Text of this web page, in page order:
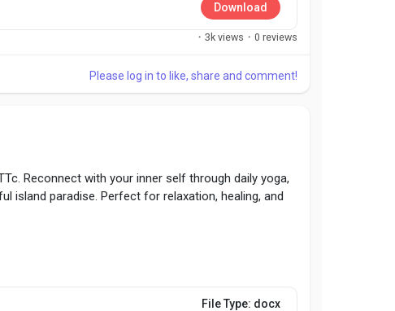
Download
· 3k views · 0 reviews
Please log in to like, share and comment!
Reconnect with your inner self through daily yoga,
island paradise. Perfect for relaxation, healing, and
File Type: docx